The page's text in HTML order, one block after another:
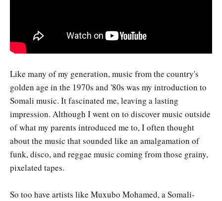
Like many of my generation, music from the country's
golden age in the 1970s and '80s was my introduction to
Somali music. It fascinated me, leaving a lasting
impression. Although I went on to discover music outside
of what my parents introduced me to, I often thought
about the music that sounded like an amalgamation of
funk, disco, and reggae music coming from those grainy,
pixelated tapes.
So too have artists like Muxubo Mohamed, a Somali-